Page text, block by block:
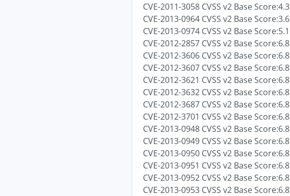
CVE-2011-3058 CVSS v2 Base Score:4.3
CVE-2013-0964 CVSS v2 Base Score:3.6
CVE-2013-0974 CVSS v2 Base Score:5.1
CVE-2012-2857 CVSS v2 Base Score:6.8
CVE-2012-3606 CVSS v2 Base Score:6.8
CVE-2012-3607 CVSS v2 Base Score:6.8
CVE-2012-3621 CVSS v2 Base Score:6.8
CVE-2012-3632 CVSS v2 Base Score:6.8
CVE-2012-3687 CVSS v2 Base Score:6.8
CVE-2012-3701 CVSS v2 Base Score:6.8
CVE-2013-0948 CVSS v2 Base Score:6.8
CVE-2013-0949 CVSS v2 Base Score:6.8
CVE-2013-0950 CVSS v2 Base Score:6.8
CVE-2013-0951 CVSS v2 Base Score:6.8
CVE-2013-0952 CVSS v2 Base Score:6.8
CVE-2013-0953 CVSS v2 Base Score:6.8